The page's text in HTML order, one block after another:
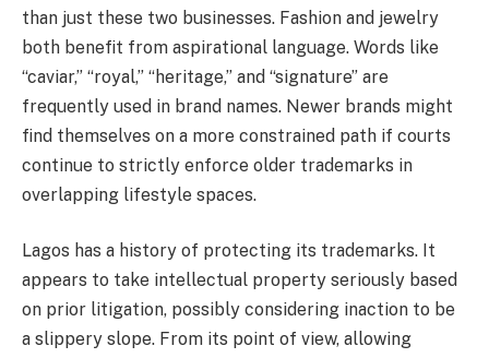
than just these two businesses. Fashion and jewelry
both benefit from aspirational language. Words like
“caviar,” “royal,” “heritage,” and “signature” are
frequently used in brand names. Newer brands might
find themselves on a more constrained path if courts
continue to strictly enforce older trademarks in
overlapping lifestyle spaces.
Lagos has a history of protecting its trademarks. It
appears to take intellectual property seriously based
on prior litigation, possibly considering inaction to be
a slippery slope. From its point of view, allowing